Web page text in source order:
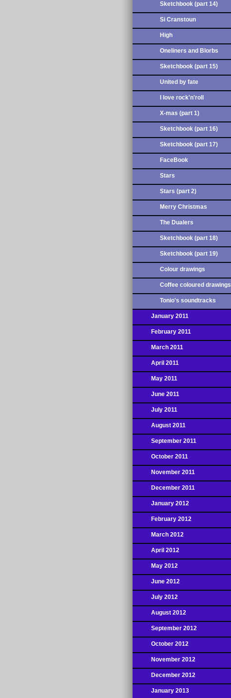
Sketchbook (part 14)
Si Cranstoun
High
Oneliners and Blorbs
Sketchbook (part 15)
United by fate
I love rock'n'roll
X-mas (part 1)
Sketchbook (part 16)
Sketchbook (part 17)
FaceBook
Stars
Stars (part 2)
Merry Christmas
The Dualers
Sketchbook (part 18)
Sketchbook (part 19)
Colour drawings
Coffee coloured drawings
Tonio's soundtracks
January 2011
February 2011
March 2011
April 2011
May 2011
June 2011
July 2011
August 2011
September 2011
October 2011
November 2011
December 2011
January 2012
February 2012
March 2012
April 2012
May 2012
June 2012
July 2012
August 2012
September 2012
October 2012
November 2012
December 2012
January 2013